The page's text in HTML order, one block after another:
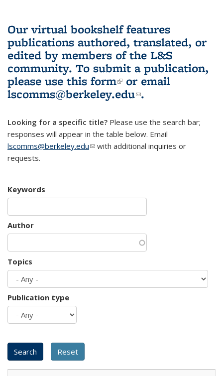
Our virtual bookshelf features
publications authored, translated, or
edited by members of the L&S
community. To submit a publication,
please use this form(link is external)
or email
lscomms@berkeley.edu(link sends e-
.
Looking for a specific title? Please use the search bar;
responses will appear in the table below. Email
lscomms@berkeley.edu(link sends e-mail)
with additional inquiries or
requests.
Keywords
Author
Topics
Publication type